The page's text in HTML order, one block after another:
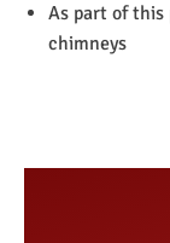
As part of this
chimneys